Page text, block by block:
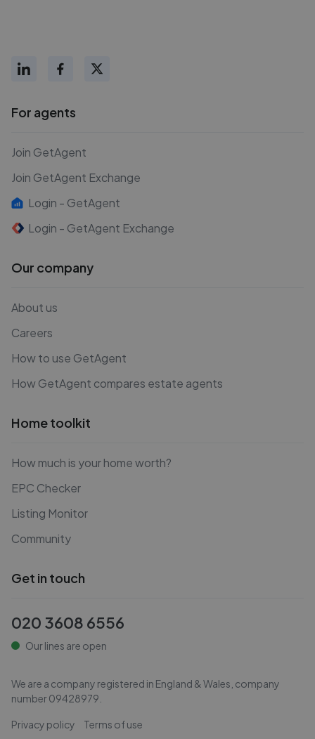
For agents
Join GetAgent
Join GetAgent Exchange
Login - GetAgent
Login - GetAgent Exchange
Our company
About us
Careers
How to use GetAgent
How GetAgent compares estate agents
Home toolkit
How much is your home worth?
EPC Checker
Listing Monitor
Community
Get in touch
020 3608 6556
Our lines are open
We are a company registered in England & Wales, company
number09428979
Privacy policy Terms of use